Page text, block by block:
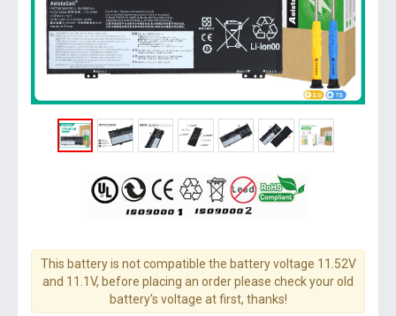
This battery is not compatible the battery voltage 11.52V
and 11.1V, before placing an order please check your old
battery's voltage at first, thanks!